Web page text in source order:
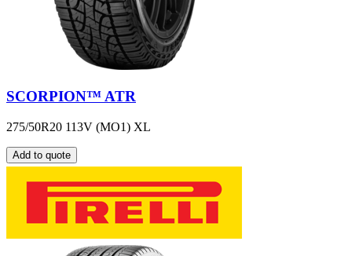
SCORPION™ ATR
275/50R20 113V (MO1) XL
Add to quote